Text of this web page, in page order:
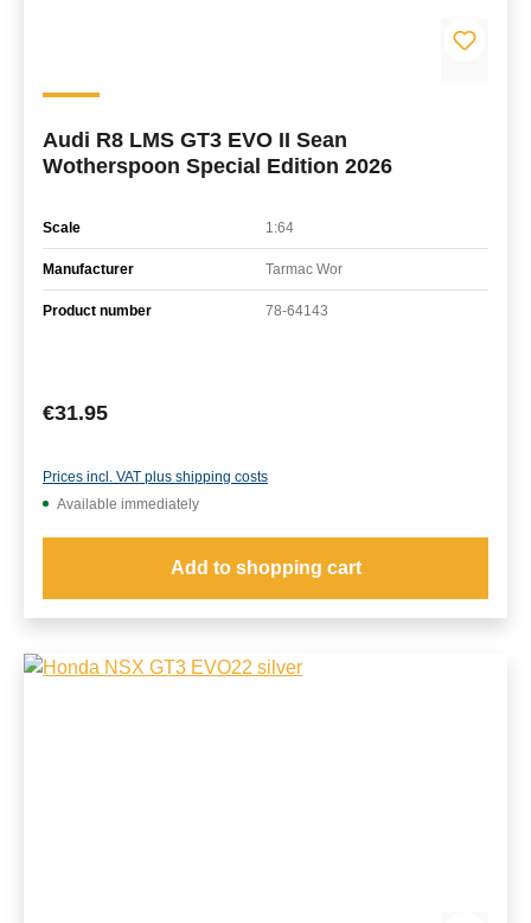
Audi R8 LMS GT3 EVO II Sean
Wotherspoon Special Edition 2026
Scale 1:64
Manufacturer Tarmac Wor
Product number 78-64143
Regular price:
€31.95
Prices incl. VAT plus shipping costs
Available immediately
Add to shopping cart